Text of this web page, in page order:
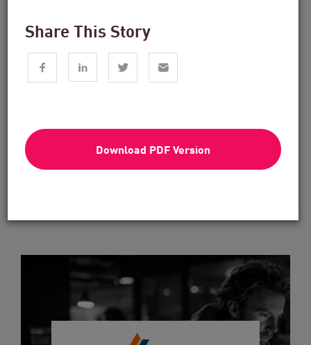
Share This Story
Download PDF Version
From Dashboard Chaos To A Single
Risk Score:...